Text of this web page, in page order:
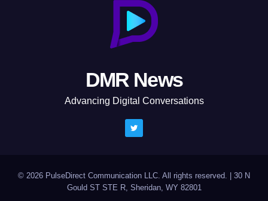
DMR News
Advancing Digital Conversations
© 2026 PulseDirect Communication LLC. All rights reserved.
30 N
Gould ST STE R, Sheridan, WY 82801